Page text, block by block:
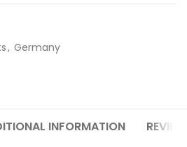
, Germany
INFORMATION